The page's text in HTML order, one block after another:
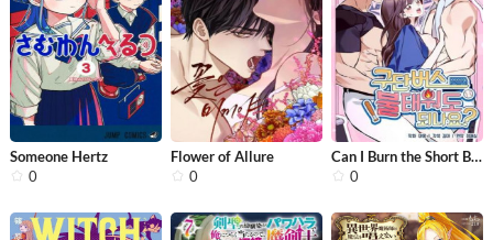
Someone Hertz
0
Flower of Allure
0
Can I Burn the Short Bus?
0